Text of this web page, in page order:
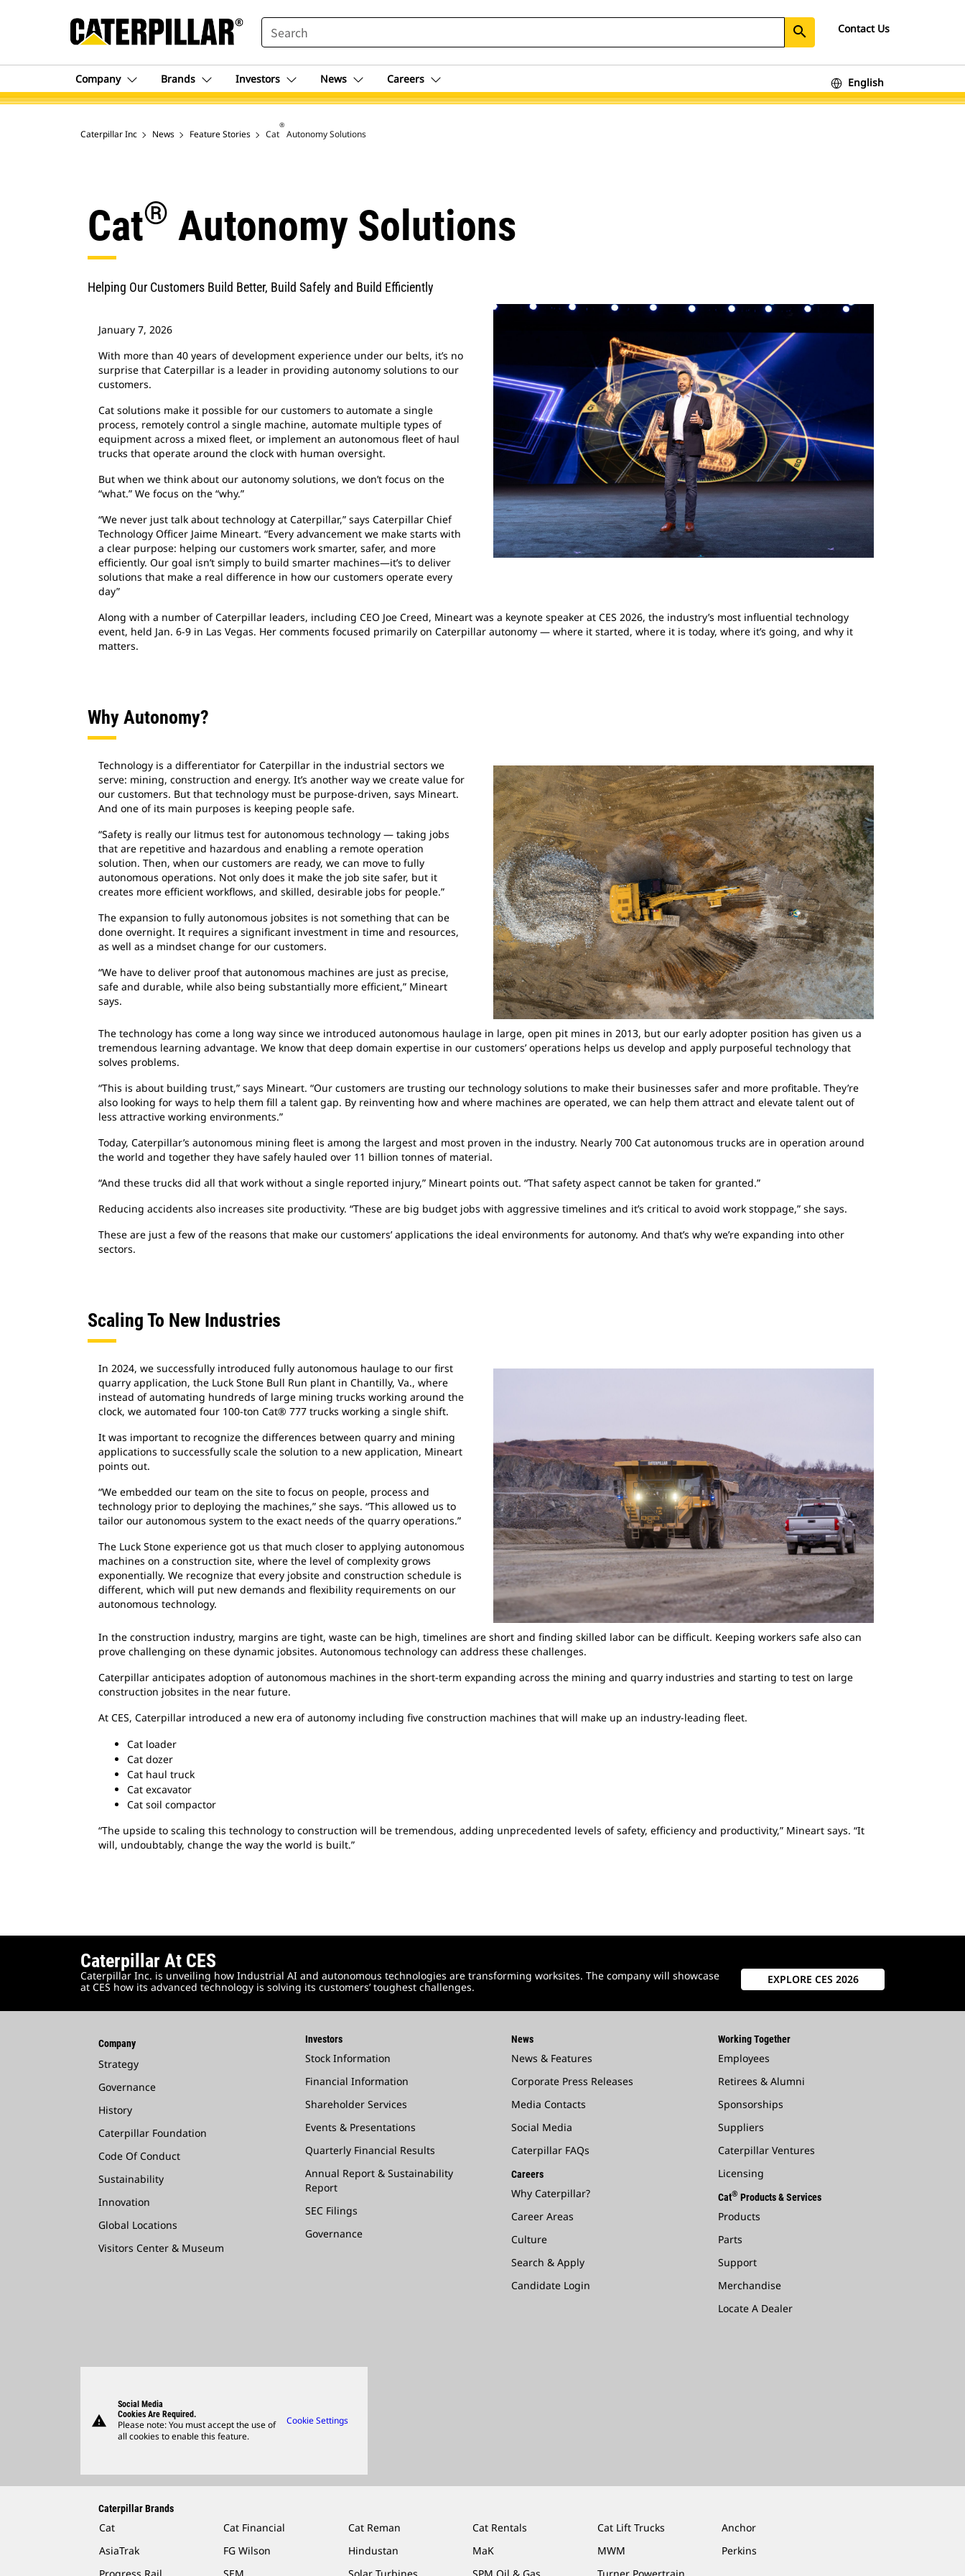
SEARCH search Contact Us
Company Brands Investors News Careers English
Caterpillar Inc News Feature Stories Cat
®
Autonomy Solutions
Cat® Autonomy Solutions
Helping Our Customers Build Better, Build Safely and Build Efficiently
January 7, 2026
With more than 40 years of development experience under our belts, it’s no
surprise that Caterpillar is a leader in providing autonomy solutions to our
customers.
Cat solutions make it possible for our customers to automate a single
process, remotely control a single machine, automate multiple types of
equipment across a mixed fleet, or implement an autonomous fleet of haul
trucks that operate around the clock with human oversight.
But when we think about our autonomy solutions, we don’t focus on the
“what.” We focus on the “why.”
“We never just talk about technology at Caterpillar,” says Caterpillar Chief
Technology Officer Jaime Mineart. “Every advancement we make starts with
a clear purpose: helping our customers work smarter, safer, and more
efficiently. Our goal isn’t simply to build smarter machines—it’s to deliver
solutions that make a real difference in how our customers operate every
day”
Along with a number of Caterpillar leaders, including CEO Joe Creed, Mineart was a keynote speaker at CES 2026, the industry’s most influential technology
event, held Jan. 6-9 in Las Vegas. Her comments focused primarily on Caterpillar autonomy — where it started, where it is today, where it’s going, and why it
matters.
Why Autonomy?
Technology is a differentiator for Caterpillar in the industrial sectors we
serve: mining, construction and energy. It’s another way we create value for
our customers. But that technology must be purpose-driven, says Mineart.
And one of its main purposes is keeping people safe.
“Safety is really our litmus test for autonomous technology — taking jobs
that are repetitive and hazardous and enabling a remote operation
solution. Then, when our customers are ready, we can move to fully
autonomous operations. Not only does it make the job site safer, but it
creates more efficient workflows, and skilled, desirable jobs for people.”
The expansion to fully autonomous jobsites is not something that can be
done overnight. It requires a significant investment in time and resources,
as well as a mindset change for our customers.
“We have to deliver proof that autonomous machines are just as precise,
safe and durable, while also being substantially more efficient,” Mineart
says.
The technology has come a long way since we introduced autonomous haulage in large, open pit mines in 2013, but our early adopter position has given us a
tremendous learning advantage. We know that deep domain expertise in our customers’ operations helps us develop and apply purposeful technology that
solves problems.
“This is about building trust,” says Mineart. “Our customers are trusting our technology solutions to make their businesses safer and more profitable. They’re
also looking for ways to help them fill a talent gap. By reinventing how and where machines are operated, we can help them attract and elevate talent out of
less attractive working environments.”
Today, Caterpillar’s autonomous mining fleet is among the largest and most proven in the industry. Nearly 700 Cat autonomous trucks are in operation around
the world and together they have safely hauled over 11 billion tonnes of material.
“And these trucks did all that work without a single reported injury,” Mineart points out. “That safety aspect cannot be taken for granted.”
Reducing accidents also increases site productivity. “These are big budget jobs with aggressive timelines and it’s critical to avoid work stoppage,” she says.
These are just a few of the reasons that make our customers’ applications the ideal environments for autonomy. And that’s why we’re expanding into other
sectors.
Scaling To New Industries
In 2024, we successfully introduced fully autonomous haulage to our first
quarry application, the Luck Stone Bull Run plant in Chantilly, Va., where
instead of automating hundreds of large mining trucks working around the
clock, we automated four 100-ton Cat® 777 trucks working a single shift.
It was important to recognize the differences between quarry and mining
applications to successfully scale the solution to a new application, Mineart
points out.
“We embedded our team on the site to focus on people, process and
technology prior to deploying the machines,” she says. “This allowed us to
tailor our autonomous system to the exact needs of the quarry operations.”
The Luck Stone experience got us that much closer to applying autonomous
machines on a construction site, where the level of complexity grows
exponentially. We recognize that every jobsite and construction schedule is
different, which will put new demands and flexibility requirements on our
autonomous technology.
In the construction industry, margins are tight, waste can be high, timelines are short and finding skilled labor can be difficult. Keeping workers safe also can
prove challenging on these dynamic jobsites. Autonomous technology can address these challenges.
Caterpillar anticipates adoption of autonomous machines in the short-term expanding across the mining and quarry industries and starting to test on large
construction jobsites in the near future.
At CES, Caterpillar introduced a new era of autonomy including five construction machines that will make up an industry-leading fleet.
Cat loader
Cat dozer
Cat haul truck
Cat excavator
Cat soil compactor
“The upside to scaling this technology to construction will be tremendous, adding unprecedented levels of safety, efficiency and productivity,” Mineart says. “It
will, undoubtably, change the way the world is built.”
Caterpillar At CES
Caterpillar Inc. is unveiling how Industrial AI and autonomous technologies are transforming worksites. The company will showcase
at CES how its advanced technology is solving its customers’ toughest challenges.
EXPLORE CES 2026
Company
Strategy
Governance
History
Caterpillar Foundation
Code Of Conduct
Sustainability
Innovation
Global Locations
Visitors Center & Museum
Investors
Stock Information
Financial Information
Shareholder Services
Events & Presentations
Quarterly Financial Results
Annual Report & Sustainability
Report
SEC Filings
Governance
News
News & Features
Corporate Press Releases
Media Contacts
Social Media
Caterpillar FAQs
Careers
Why Caterpillar?
Career Areas
Culture
Search & Apply
Candidate Login
Working Together
Employees
Retirees & Alumni
Sponsorships
Suppliers
Caterpillar Ventures
Licensing
Cat® Products & Services
Products
Parts
Support
Merchandise
Locate A Dealer
warning
Social Media
Cookies Are Required.
Please note: You must accept the use of
all cookies to enable this feature.
Cookie Settings
Caterpillar Brands
Cat Cat Financial Cat Reman Cat Rentals Cat Lift Trucks
Anchor
AsiaTrak
FG Wilson Hindustan MaK MWM
Perkins
Progress Rail
SEM Solar Turbines SPM Oil & Gas Turner Powertrain